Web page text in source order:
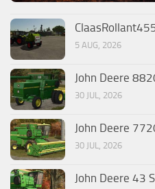
5 AUG, 2026
John Deere
30 JUL, 2026
John Deere
30 JUL, 2026
John Deere 43